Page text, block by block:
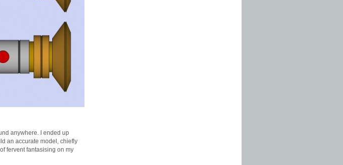
anywhere. I ended up
an accurate model, chiefly
fervent fantasising on my